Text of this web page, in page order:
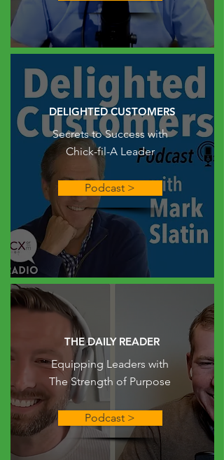
DELIGHTED CUSTOMERS
Secrets to Success with
Chick-fil-A Leader
Podcast >
THE DAILY READER
Equipping Leaders with
The Strength of Purpose
Podcast >